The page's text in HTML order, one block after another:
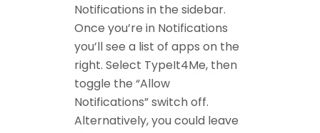
Notifications in the sidebar.
Once you’re in Notifications
you’ll see a list of apps on the
right. Select TypeIt4Me, then
toggle the “Allow
Notifications” switch off.
Alternatively, you could leave